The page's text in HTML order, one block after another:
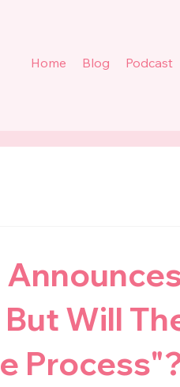
Home Blog Podcast
Will